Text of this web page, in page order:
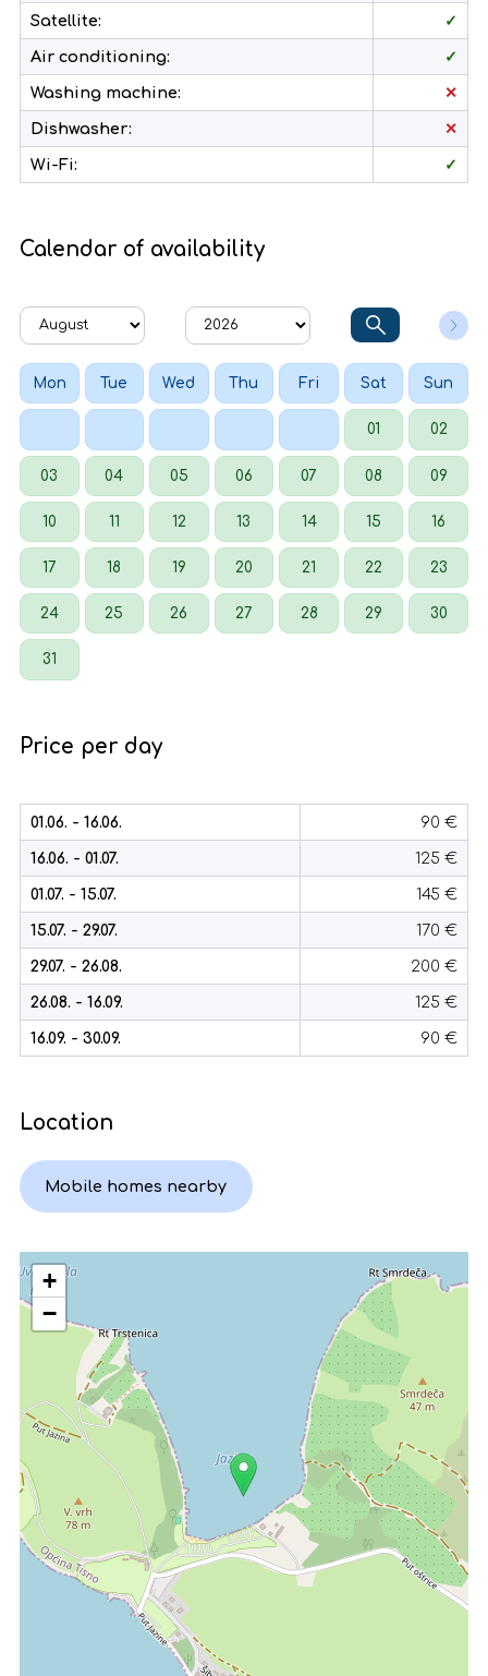
Satellite: ✓
Air conditioning: ✓
Washing machine: ✕
Dishwasher: ✕
Wi-Fi: ✓
Calendar of availability
Mon Tue Wed Thu Fri Sat Sun
01 02
03 04 05 06 07 08 09
10 11 12 13 14 15 16
17 18 19 20 21 22 23
24 25 26 27 28 29 30
31
Price per day
01.06. - 16.06. 90 €
16.06. - 01.07. 125 €
01.07. - 15.07. 145 €
15.07. - 29.07. 170 €
29.07. - 26.08. 200 €
26.08. - 16.09. 125 €
16.09. - 30.09. 90 €
Location
Mobile homes nearby
+
−